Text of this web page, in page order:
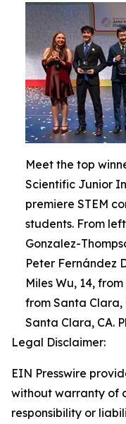
Meet the top
Scientific Junior
premiere STEM
students. From
Gonzalez-
Peter Fernández
Miles Wu, 14,
from Santa Clara,
Santa Clara, CA.
Legal Disclaimer:
EIN Presswire
without warranty of
responsibility or